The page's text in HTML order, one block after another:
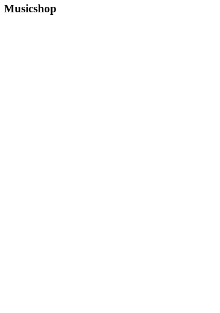
Music­shop